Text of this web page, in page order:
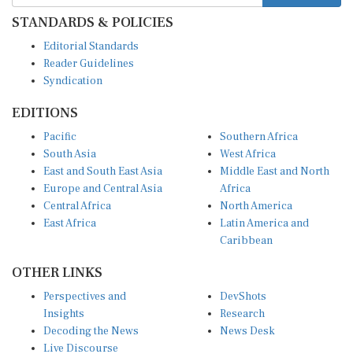
STANDARDS & POLICIES
Reader Guidelines
Syndication
South Asia
East and South East Asia
Europe and Central Asia
Central Africa
East Africa
West Africa
Middle East and North
Africa
North America
Latin America and
Caribbean
Insights
Decoding the News
Live Discourse
Research
News Desk